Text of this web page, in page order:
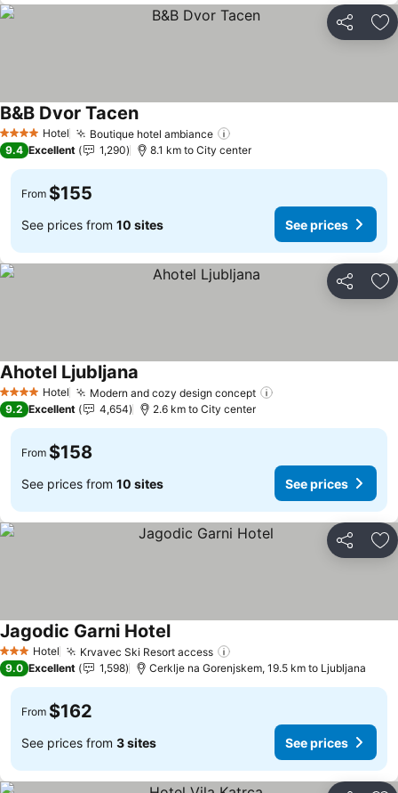
Share
4 Stars Hotel Boutique hotel ambiance
B&B Dvor TacenSee prices
9.4 Excellent 1,290 8.1 km to City center
From $155
See prices from 10 sites See prices
Share
4 Stars Hotel Modern and cozy design concept
Ahotel Ljubljana
9.2 Excellent 4,654 2.6 km to City center
From $158
See prices from 10 sites See prices
Share
3 StarsHotel Krvavec Ski Resort access
Jagodic Garni HotelSee prices
9.0 Excellent 1,598 Cerklje na Gorenjskem, 19.5 km to Ljubljana
From $162
See prices from 3 sites See prices